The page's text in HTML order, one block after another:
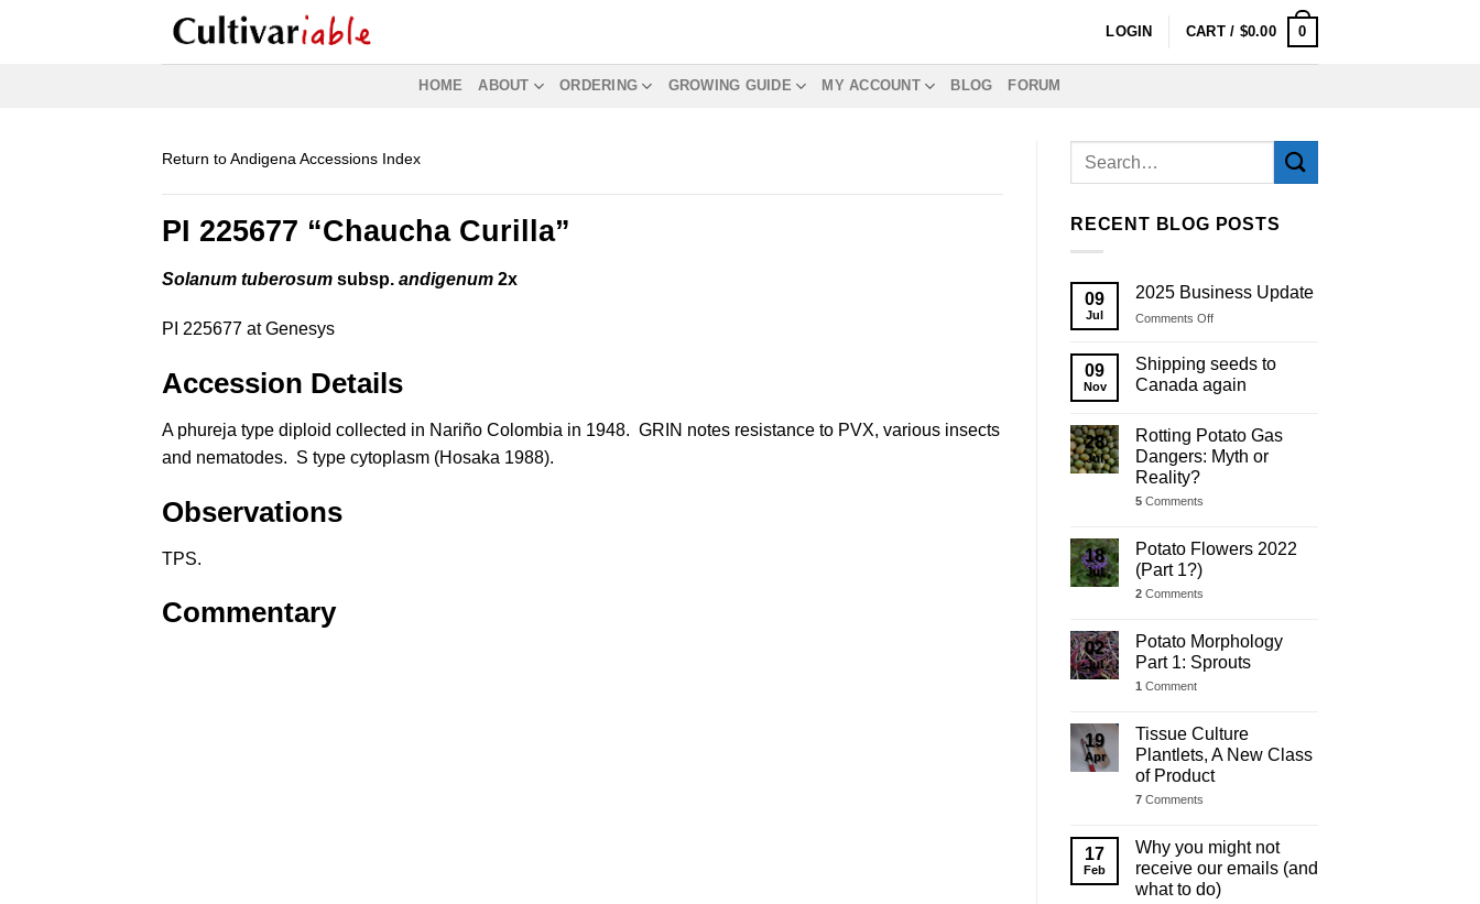
LOGIN CART / $0.00 0
HOME ABOUT ORDERING GROWING GUIDE MY ACCOUNT BLOG FORUM
Return to Andigena Accessions Index
PI 225677 “Chaucha Curilla”
Solanum tuberosum subsp. andigenum 2x
PI 225677 at Genesys
Accession Details
A phureja type diploid collected in Nariño Colombia in 1948. GRIN notes resistance to PVX, various insects
and nematodes. S type cytoplasm (Hosaka 1988).
Observations
TPS.
Commentary
RECENT BLOG POSTS
09
Jul
2025 Business Update
Comments Offon
Business
Update
09
Nov
Shipping seeds to
Canada again
28
Jul
Rotting Potato Gas
Dangers: Myth or
Reality?
5 Comments
18
Jul
Potato Flowers 2022
(Part 1?)
2 Comments
02
Jul
Potato Morphology
Part 1: Sprouts
1 Comment
19
Apr
Tissue Culture
Plantlets, A New Class
of Product
7 Comments
17
Feb
Why you might not
receive our emails (and
what to do)